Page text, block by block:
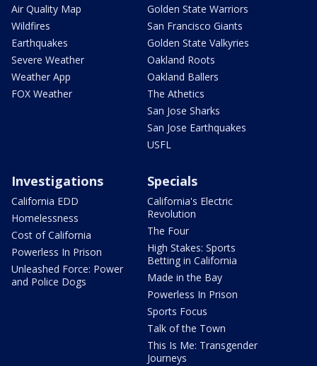
Air Quality Map
Wildfires
Earthquakes
Severe Weather
Weather App
FOX Weather
Golden State Warriors
San Francisco Giants
Golden State Valkyries
Oakland Roots
Oakland Ballers
The Athetics
San Jose Sharks
San Jose Earthquakes
USFL
Investigations
California EDD
Homelessness
Cost of California
Powerless In Prison
Unleashed Force: Power
and Police Dogs
Specials
California's Electric
Revolution
The Four
High Stakes: Sports
Betting in California
Made in the Bay
Powerless In Prison
Sports Focus
Talk of the Town
This Is Me: Transgender
Journeys